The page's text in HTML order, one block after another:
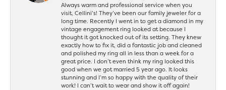
Always warm and professional service when you
visit, Cellini’s! They’ve been our family jeweler for a
long time. Recently I went in to get a diamond in my
vintage engagement ring looked at because I
thought it got knocked out of its setting. They knew
exactly how to fix it, did a fantastic job and cleaned
and polished my ring all in less than a week for a
great price. I don’t even think my ring looked this
good when we got married 5 year ago. It looks
stunning and I’m so happy with the quality of their
work! I can’t wait to wear and show it off again!